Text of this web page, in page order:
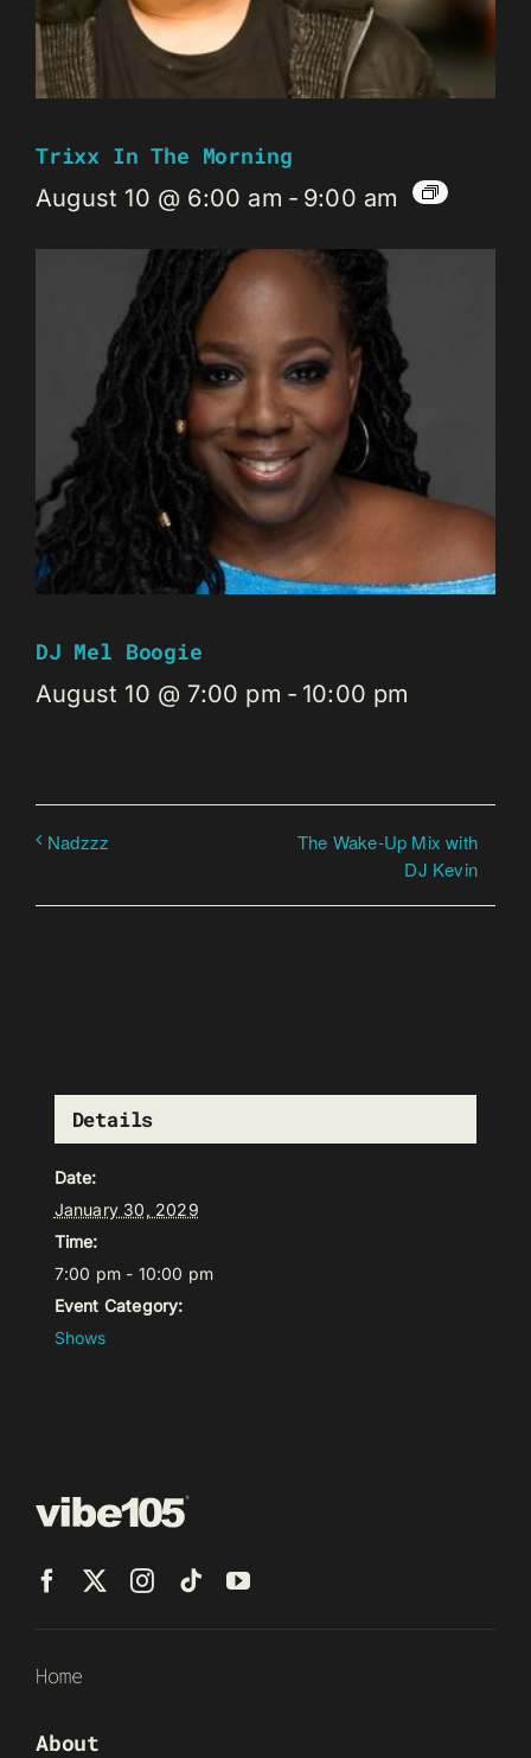
Trixx In The Morning
August 10 @ 6:00 am - 9:00 am
DJ Mel Boogie
August 10 @ 7:00 pm - 10:00 pm
Nadzzz
The Wake-Up Mix with
DJ Kevin
Details
Date:
January 30, 2029
Time:
7:00 pm - 10:00 pm
Event Category:
Shows
Home
About